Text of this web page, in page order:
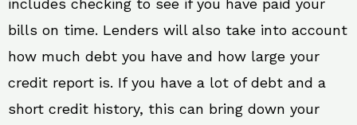
includes checking to see if you have paid your
bills on time. Lenders will also take into account
how much debt you have and how large your
credit report is. If you have a lot of debt and a
short credit history, this can bring down your